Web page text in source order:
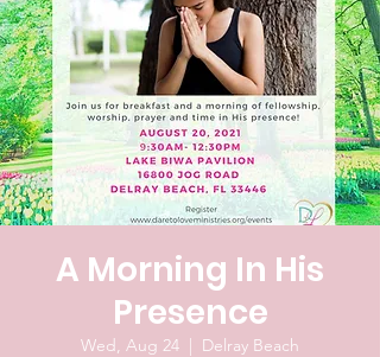
A Morning In His
Presence
Wed, Aug 24
  |
Delray Beach